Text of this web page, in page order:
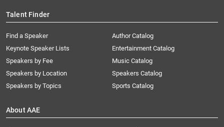
Talent Finder
Find a Speaker
Keynote Speaker Lists
Speakers by Fee
Speakers by Location
Speakers by Topics
Author Catalog
Entertainment Catalog
Music Catalog
Speakers Catalog
Sports Catalog
About AAE